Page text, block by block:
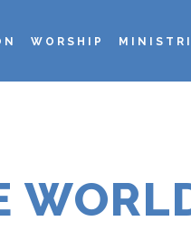
WORSHIP